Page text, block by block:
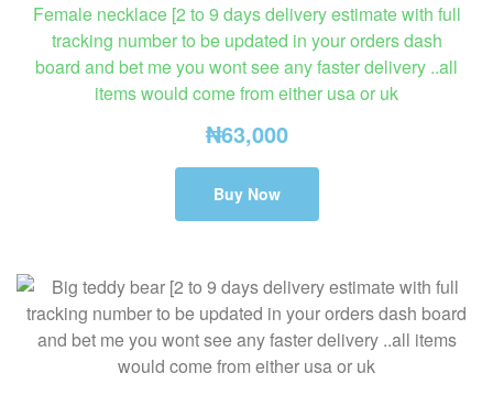
Female necklace [2 to 9 days delivery estimate with full
tracking number to be updated in your orders dash
board and bet me you wont see any faster delivery ..all
items would come from either usa or uk
₦63,000
Buy Now